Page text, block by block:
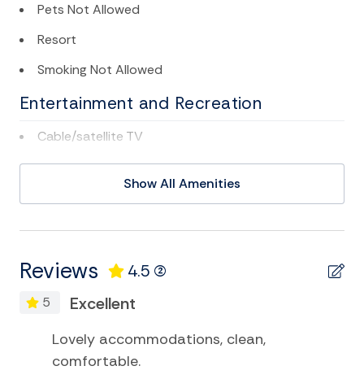
Pets Not Allowed
Resort
Smoking Not Allowed
Entertainment and Recreation
Cable/satellite TV
Deepsea Fishing
Satellite or Cable
Show All Amenities
Reviews 4.5 (2)
5 Excellent
Lovely accommodations, clean,
comfortable.